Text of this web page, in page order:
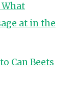
at in the
Can Beets